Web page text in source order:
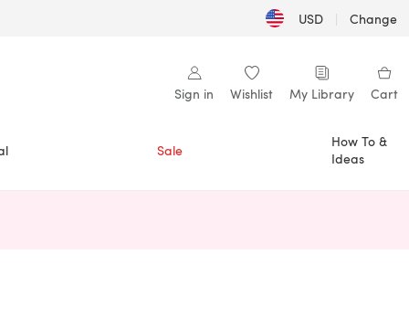
USD | Change
Sign in Wishlist My Library Cart
Sale
How To &
Ideas
a new tab)